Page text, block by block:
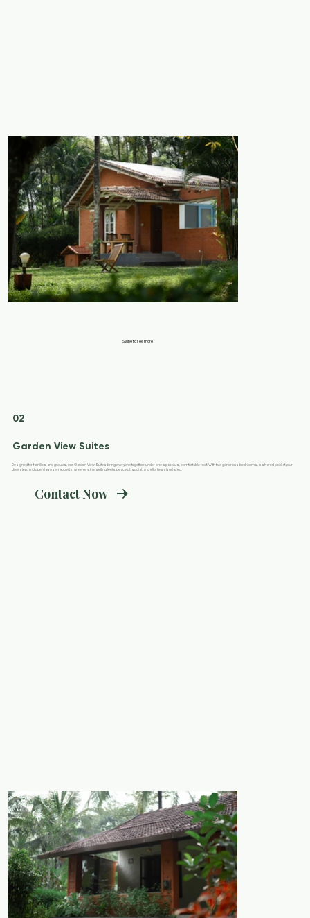
Swipe to see more
Garden View Suites
02
Designed for families and groups, our Garden View Suites bring everyone together under one spacious, comfortable roof. With two generous bedrooms, a shared pool at your
doorstep, and open lawns wrapped in greenery, the setting feels peaceful, social, and effortlessly relaxed.
Contact Now